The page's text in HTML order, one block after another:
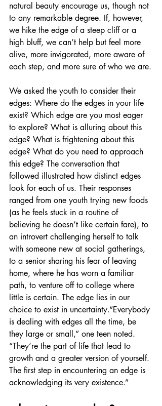
natural beauty encourage us, though not
to any remarkable degree. If, however,
we hike the edge of a steep cliff or a
high bluff, we can’t help but feel more
alive, more invigorated, more aware of
each step, and more sure of who we are.
We asked the youth to consider their
edges: Where do the edges in your life
exist? Which edge are you most eager
to explore? What is alluring about this
edge? What is frightening about this
edge? What do you need to approach
this edge? The conversation that
followed illustrated how distinct edges
look for each of us. Their responses
ranged from one youth trying new foods
(as he feels stuck in a routine of
believing he doesn’t like certain fare), to
an introvert challenging herself to talk
with someone new at social gatherings,
to a senior sharing his fear of leaving
home, where he has worn a familiar
path, to venture off to college where
little is certain. The edge lies in our
choice to exist in uncertainty.“Everybody
is dealing with edges all the time, be
they large or small,” one teen noted.
“They’re the part of life that lead to
growth and a greater version of yourself.
The first step in encountering an edge is
acknowledging its very existence.”